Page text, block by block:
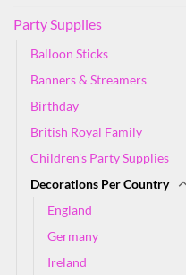
Party Supplies
Balloon Sticks
Banners & Streamers
Birthday
British Royal Family
Children's Party Supplies
Decorations Per Country
England
Germany
Ireland